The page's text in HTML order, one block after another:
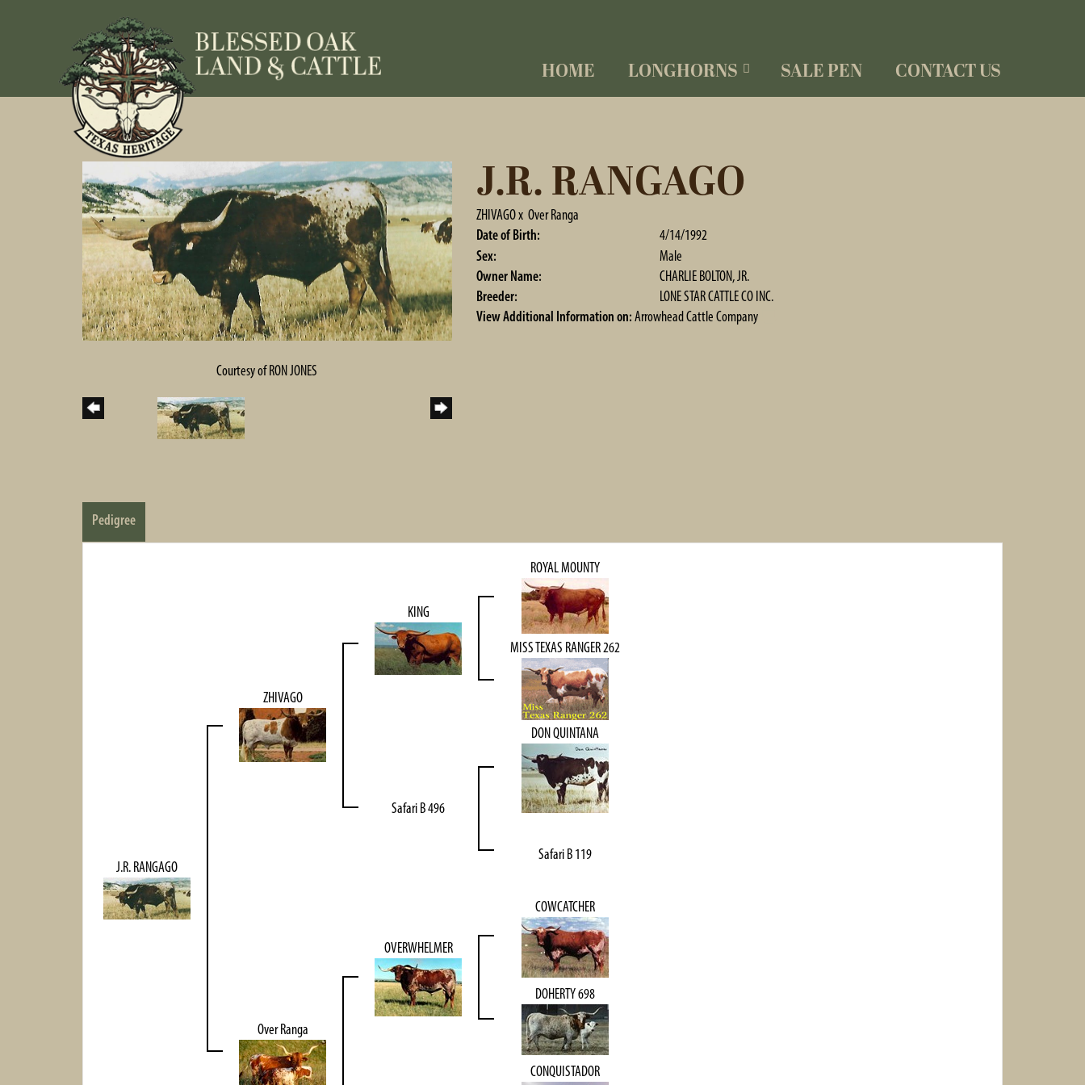
HOME LONGHORNS SALE PEN CONTACT US
Courtesy of RON JONES
J.R. RANGAGO
ZHIVAGOx Over Ranga
Date of Birth:
4/14/1992
Sex:
Male
Owner Name:
CHARLIE BOLTON, JR.
Breeder:
LONE STAR CATTLE CO INC.
View Additional Information on:Arrowhead Cattle Company
Pedigree
J.R. RANGAGO
ZHIVAGO
KING
ROYAL MOUNTY
MISS TEXAS RANGER 262
Safari B 496
DON QUINTANA
Safari B 119
Over Ranga
OVERWHELMER
COWCATCHER
DOHERTY 698
CONQUISTADOR